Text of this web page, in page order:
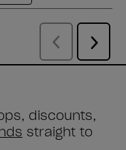
discounts,
straight to